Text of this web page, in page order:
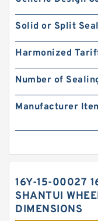
Solid or Split
Harmonized
Number of
Manufacturer
16Y-15-00027
SHANTUI
DIMENSIONS